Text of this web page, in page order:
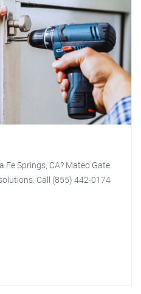
Fe Springs, CA? Mateo Gate
Call (855) 442-0174